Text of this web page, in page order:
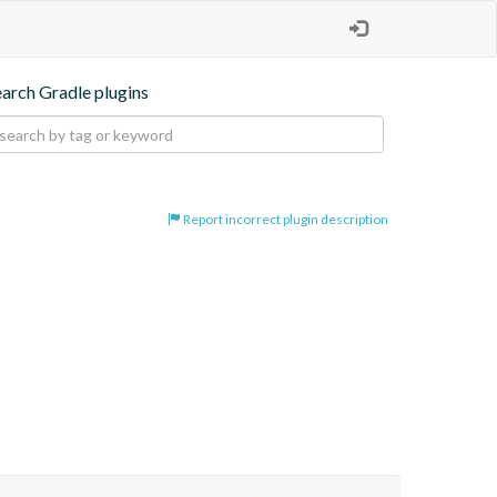
Gradle plugins
Report incorrect plugin description